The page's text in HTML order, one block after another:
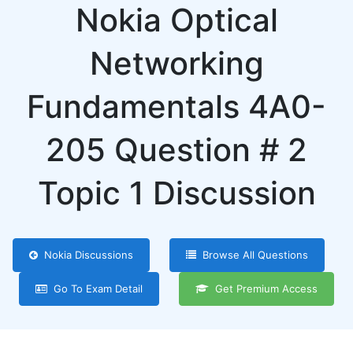
Nokia Optical
Networking
Fundamentals 4A0-
205 Question # 2
Topic 1 Discussion
Nokia Discussions Browse All Questions
Go To Exam Detail Get Premium Access